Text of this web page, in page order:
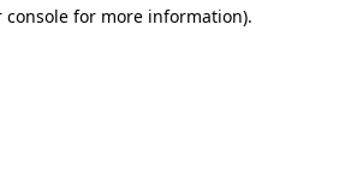
console for more information).